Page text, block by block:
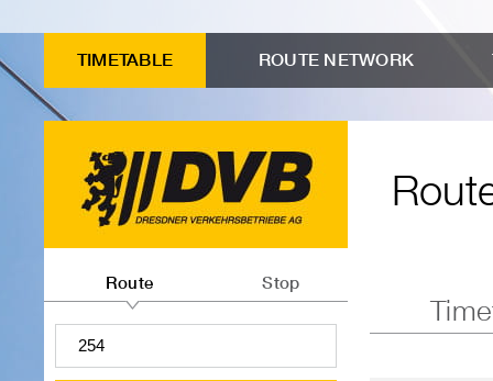
connection
search
Route
timetables
timetables"
TIMETABLE ROUTE NETWORK
departures
information
search
Route Stop